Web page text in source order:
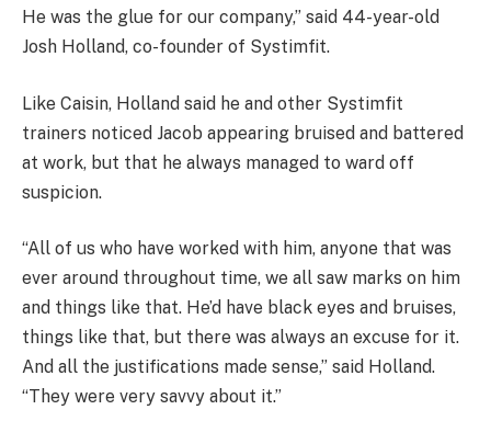
He was the glue for our company,” said 44-year-old
Josh Holland, co-founder of Systimfit.
Like Caisin, Holland said he and other Systimfit
trainers noticed Jacob appearing bruised and battered
at work, but that he always managed to ward off
suspicion.
“All of us who have worked with him, anyone that was
ever around throughout time, we all saw marks on him
and things like that. He’d have black eyes and bruises,
things like that, but there was always an excuse for it.
And all the justifications made sense,” said Holland.
“They were very savvy about it.”